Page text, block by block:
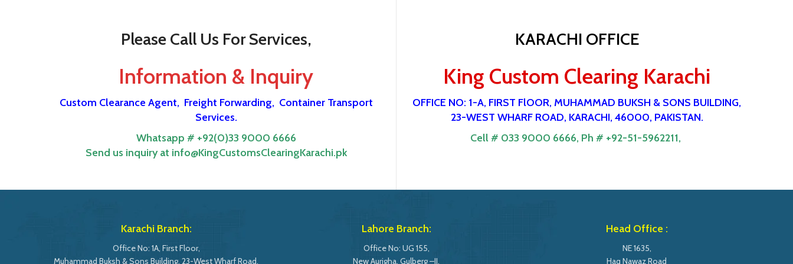
Please Call Us For Services,
Information & Inquiry
Custom Clearance Agent, Freight Forwarding, Container Transport
Services.
Whatsapp # +92(0)33 9000 6666
Send us inquiry at info@KingCustomsClearingKarachi.pk
KARACHI OFFICE
King Custom Clearing Karachi
OFFICE NO: 1-A, FIRST FlOOR, MUHAMMAD BUKSH & SONS BUILDING,
23-WEST WHARF ROAD, KARACHI, 46000, PAKISTAN.
Cell # 033 9000 6666, Ph # +92-51-5962211,
Karachi Branch:
Office No: 1A, First Floor,
Muhammad Buksh & Sons Building, 23-West Wharf Road,
Lahore Branch:
Office No: UG 155,
New Aurigha, Gulberg –II,
Head Office :
NE 1635,
Haq Nawaz Road